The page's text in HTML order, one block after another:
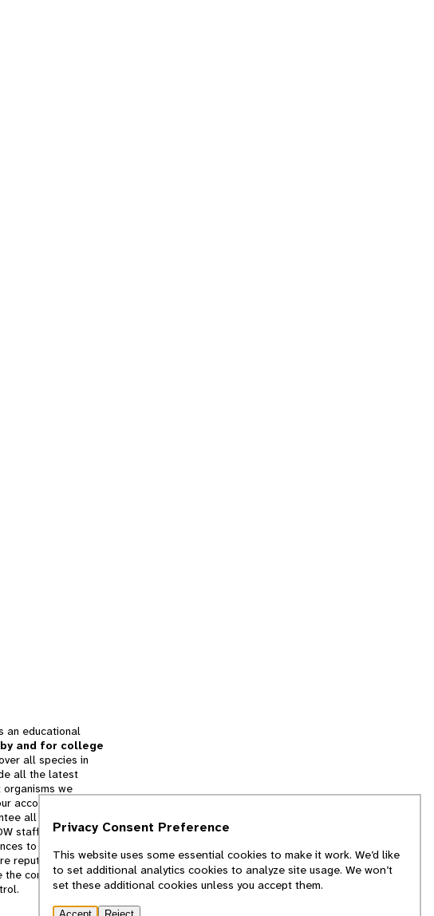
an educational
and for college
all species in
all the latest
we
accounts for
all information
staff and
to books and
reputable, we
the contents of
Privacy Consent Preference
This website uses some essential cookies to make it work. We’d like
to set additional analytics cookies to analyze site usage. We won’t
set these additional cookies unless you accept them.